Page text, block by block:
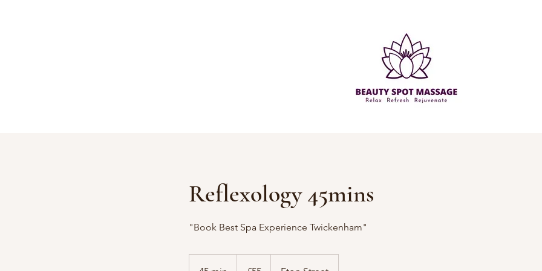
Reflexology 45mins
"Book Best Spa Experience Twickenham"